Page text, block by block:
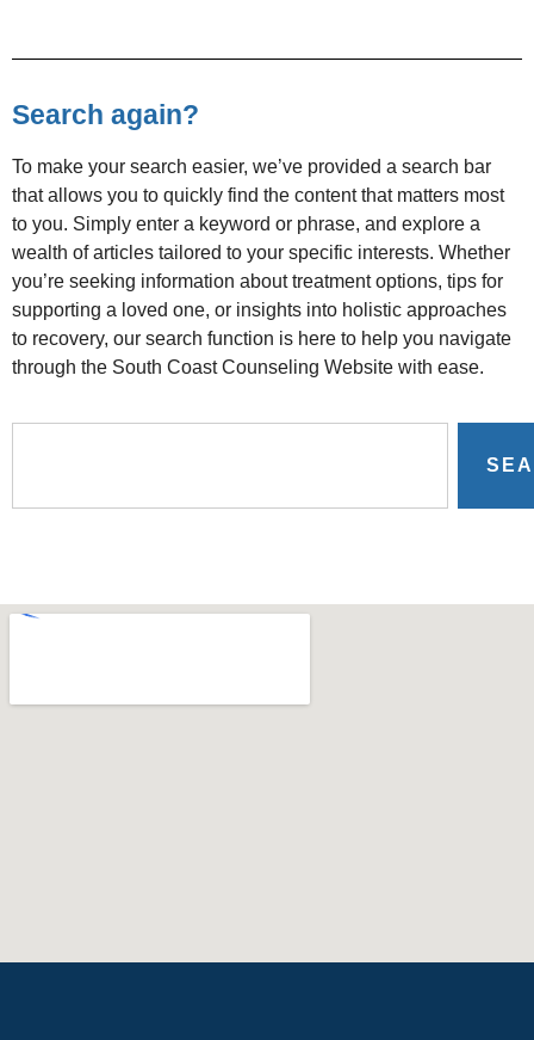
Search again?
To make your search easier, we’ve provided a search bar
that allows you to quickly find the content that matters most
to you. Simply enter a keyword or phrase, and explore a
wealth of articles tailored to your specific interests. Whether
you’re seeking information about treatment options, tips for
supporting a loved one, or insights into holistic approaches
to recovery, our search function is here to help you navigate
through the South Coast Counseling Website with ease.